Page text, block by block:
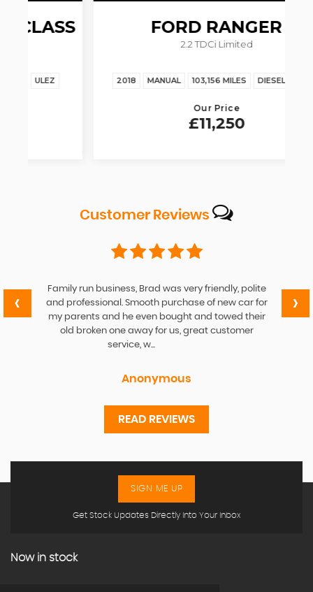
RANGER
2.2 TDCi Limited
MANUAL 103,156 MILES DIESEL ULEZ
Customer Reviews
Family run business, Brad was very friendly, polite
and professional. Smooth purchase of new car for
my parents and he even bought and towed their
old broken one away for us, great customer
service, w...
Anonymous
‹ ›
READ REVIEWS
Get Stock Updates Directly Into Your Inbox
SIGN ME UP
Now in stock